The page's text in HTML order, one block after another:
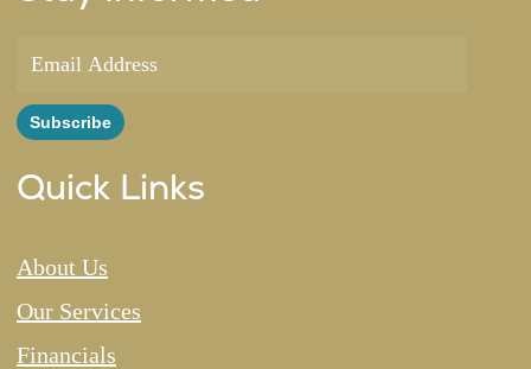
Quick Links
About Us
Our Services
Financials